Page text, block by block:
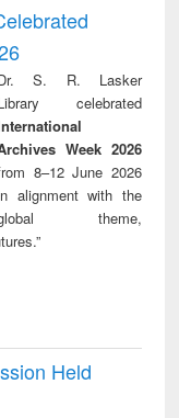
treatment and
reuse
S. R. Lasker
celebrated
Week 2026
8–12 June 2026
alignment with the
theme,
Held